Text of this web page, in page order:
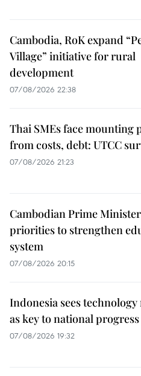
Cambodia, RoK expand
Village” initiative for rural
development
07/08/2026 22:38
Thai SMEs face mounting
from costs, debt: UTCC
07/08/2026 21:23
Cambodian Prime
priorities to strengthen
system
07/08/2026 20:15
Indonesia sees technology
as key to national progress
07/08/2026 19:32